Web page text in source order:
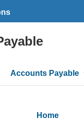
Main
navigation
Accounts Payable
Home